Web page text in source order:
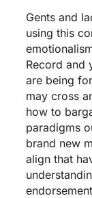
Gents and
using this
Record and
are being
may cross
how to
paradigms
brand new
align that